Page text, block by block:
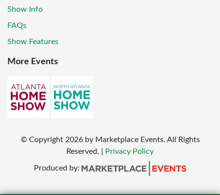
Show Info
FAQs
Show Features
More Events
© Copyright 2026 by Marketplace Events. All Rights
Reserved.
Privacy Policy
Produced by: